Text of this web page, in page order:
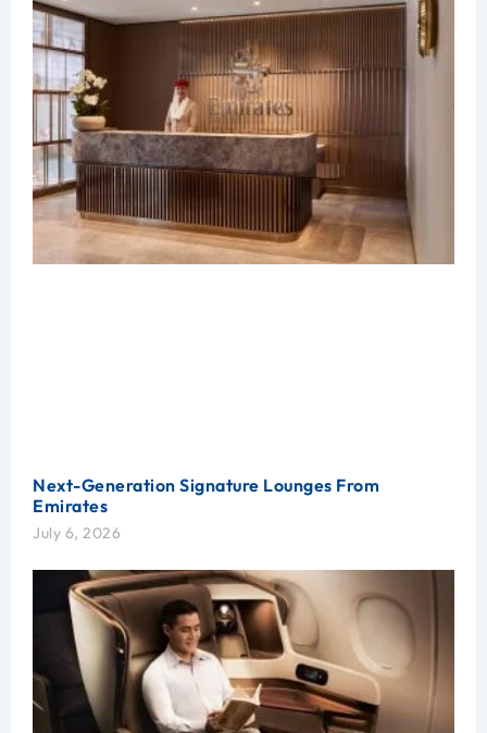
Next-Generation Signature Lounges From
Emirates
July 6, 2026